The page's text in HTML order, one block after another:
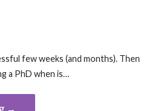
few weeks (and months). Then
a PhD when is…